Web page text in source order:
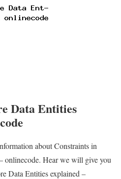
Data Entities
about Constraints in
onlinecode. Hear we will give you
Data Entities explained –